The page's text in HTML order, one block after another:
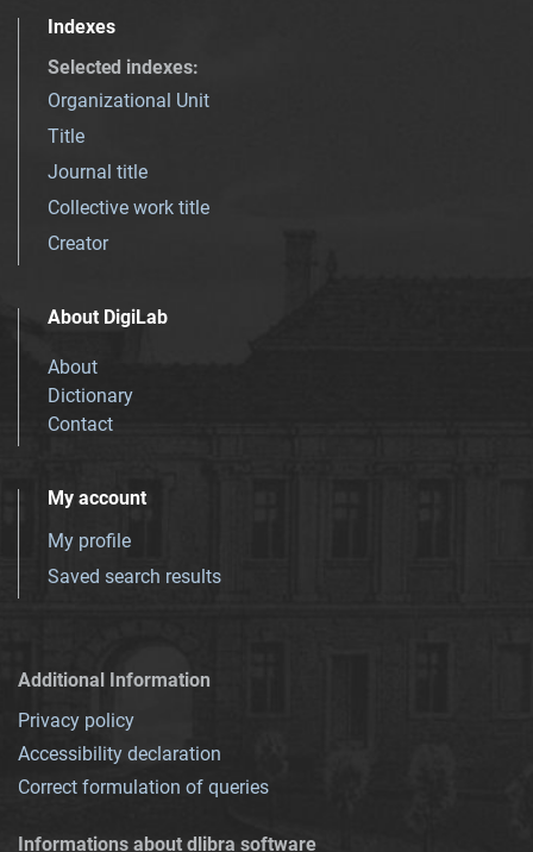
Indexes
Selected indexes:
Organizational Unit
Title
Journal title
Collective work title
Creator
About DigiLab
About
Dictionary
Contact
My account
My profile
Saved search results
Additional Information
Privacy policy
Accessibility declaration
Correct formulation of queries
Informations about dlibra software